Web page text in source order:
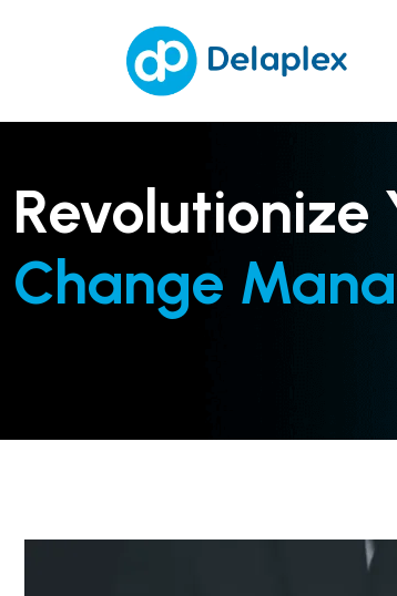
Revolutionize
Change